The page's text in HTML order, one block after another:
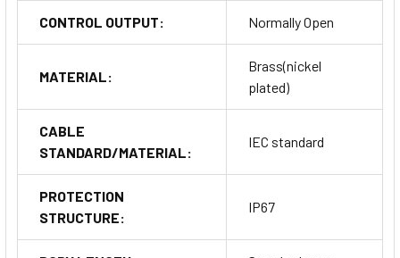
CONTROL OUTPUT: Normally Open
MATERIAL:
Brass(nickel
plated)
CABLE
STANDARD/MATERIAL:
IEC standard
PROTECTION
STRUCTURE:
IP67